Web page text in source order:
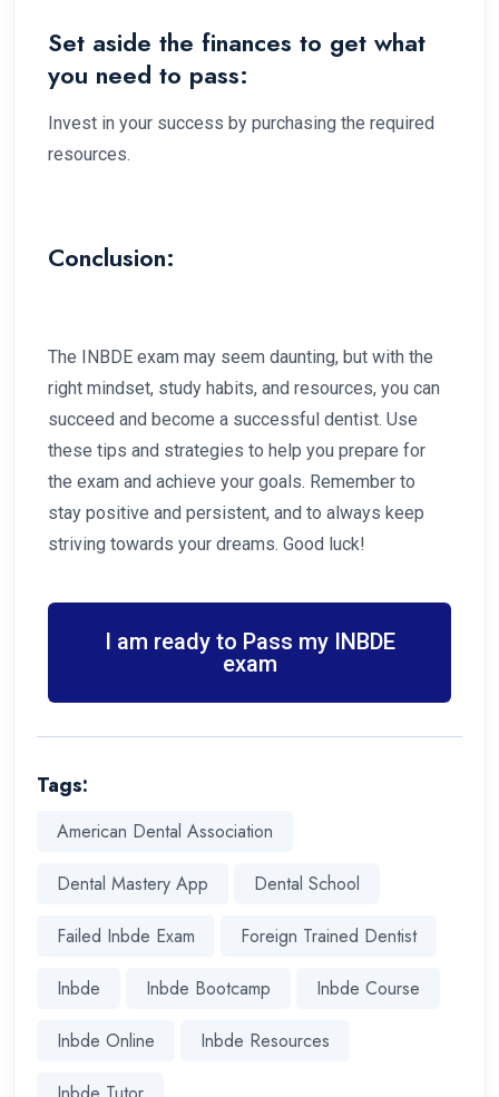
Set aside the finances to get what
you need to pass:
Invest in your success by purchasing the required
resources.
Conclusion:
The INBDE exam may seem daunting, but with the
right mindset, study habits, and resources, you can
succeed and become a successful dentist. Use
these tips and strategies to help you prepare for
the exam and achieve your goals. Remember to
stay positive and persistent, and to always keep
striving towards your dreams. Good luck!
I am ready to Pass my INBDE
exam
Tags:
American Dental Association
Dental Mastery App Dental School
Failed Inbde Exam Foreign Trained Dentist
Inbde Inbde Bootcamp Inbde Course
Inbde Online Inbde Resources